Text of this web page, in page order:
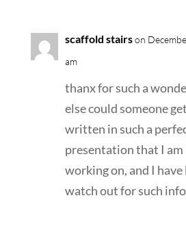
scaffold stairson
am
thanx for such a
else could someone
written in such a
presentation that I
working on, and I have
watch out for such